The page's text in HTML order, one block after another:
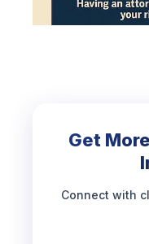
Get
Connect with